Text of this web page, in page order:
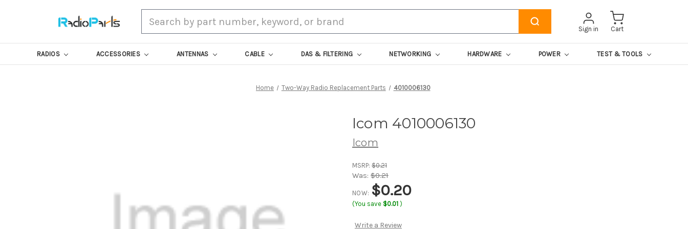
Sign in Cart
RADIOS ACCESSORIES ANTENNAS CABLE DAS & FILTERING NETWORKING HARDWARE POWER TEST & TOOLS
Home Two-Way Radio Replacement Parts 4010006130
Icom 4010006130
Icom
MSRP: $0.21
Was: $0.21
NOW: $0.20
(You save $0.01 )
Write a Review